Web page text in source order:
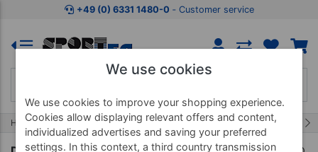
Jump to shopping area Jump to product description
+49 (0) 6331 1480-0 ‐ Customer service
Home Treatment Equipment Oils, Liquids and more 229/454
We use cookies
We use cookies to improve your shopping experience.
Cookies allow displaying relevant offers and content,
individualized advertises and saving your preferred
settings. In this context, a third country transmission